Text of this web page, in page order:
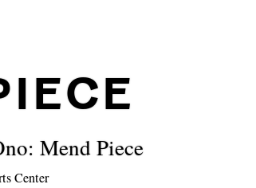
Mend Piece
Center